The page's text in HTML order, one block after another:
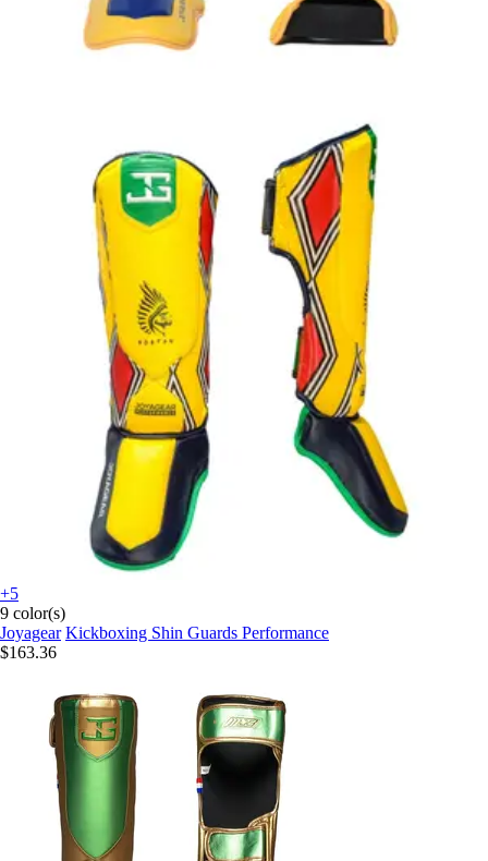
+5
9 color(s)
Joyagear Kickboxing Shin Guards Performance
$163.36